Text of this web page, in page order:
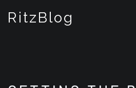
RitzBlog